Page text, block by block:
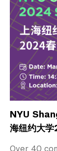
NYU
海纽约大
Over 40